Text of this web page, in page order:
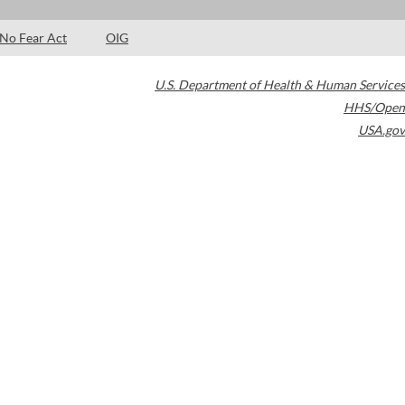
No Fear Act OIG
U.S. Department of Health & Human Services
HHS/Open
USA.gov